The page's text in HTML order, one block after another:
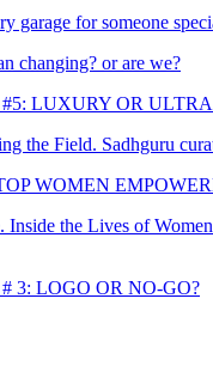
garage for someone
changing? or are we?
LUXURY OR
the Field. Sadhguru
WOMEN
Inside the Lives of
3: LOGO OR NO-GO?